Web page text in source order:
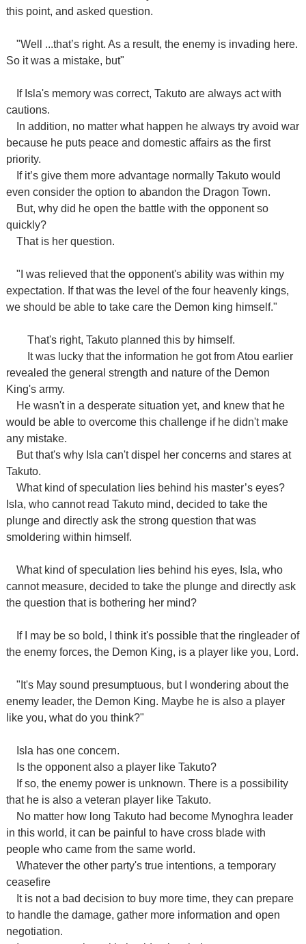
this point, and asked question.
"Well ...that’s right. As a result, the enemy is invading here.
So it was a mistake, but"
If Isla's memory was correct, Takuto are always act with
cautions.
In addition, no matter what happen he always try avoid war
because he puts peace and domestic affairs as the first
priority.
If it’s give them more advantage normally Takuto would
even consider the option to abandon the Dragon Town.
But, why did he open the battle with the opponent so
quickly?
That is her question.
"I was relieved that the opponent's ability was within my
expectation. If that was the level of the four heavenly kings,
we should be able to take care the Demon king himself."
That's right, Takuto planned this by himself.
It was lucky that the information he got from Atou earlier
revealed the general strength and nature of the Demon
King's army.
He wasn't in a desperate situation yet, and knew that he
would be able to overcome this challenge if he didn't make
any mistake.
But that's why Isla can't dispel her concerns and stares at
Takuto.
What kind of speculation lies behind his master’s eyes?
Isla, who cannot read Takuto mind, decided to take the
plunge and directly ask the strong question that was
smoldering within himself.
What kind of speculation lies behind his eyes, Isla, who
cannot measure, decided to take the plunge and directly ask
the question that is bothering her mind?
If I may be so bold, I think it's possible that the ringleader of
the enemy forces, the Demon King, is a player like you, Lord.
"It's May sound presumptuous, but I wondering about the
enemy leader, the Demon King. Maybe he is also a player
like you, what do you think?"
Isla has one concern.
Is the opponent also a player like Takuto?
If so, the enemy power is unknown. There is a possibility
that he is also a veteran player like Takuto.
No matter how long Takuto had become Mynoghra leader
in this world, it can be painful to have cross blade with
people who came from the same world.
Whatever the other party's true intentions, a temporary
ceasefire
It is not a bad decision to buy more time, they can prepare
to handle the damage, gather more information and open
negotiation.